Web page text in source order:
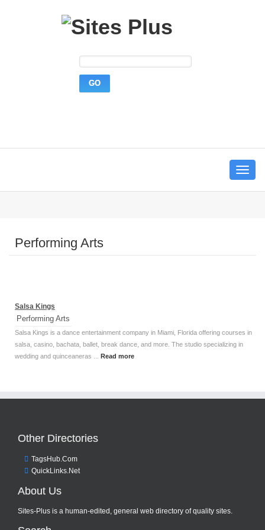
Toggle
Performing Arts
Salsa Kings
Performing Arts
Salsa Kings is a dance entertainment company in Miami, Florida offering courses in
salsa, casino, bachata, ballet, break dance, and more. The studio specializing in
wedding and quinceaneras ... Read more
Other Directories
TagsHub.Com
QuickLinks.Net
About Us
Sites-Plus is a human-edited, general web directory of quality sites.